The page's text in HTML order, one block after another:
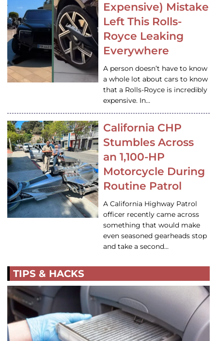
Expensive) Mistake
Left This Rolls-
Royce Leaking
Everywhere
A person doesn’t have to know
a whole lot about cars to know
that a Rolls-Royce is incredibly
expensive. In…
California CHP
Stumbles Across
an 1,100-HP
Motorcycle During
Routine Patrol
A California Highway Patrol
officer recently came across
something that would make
even seasoned gearheads stop
and take a second…
TIPS & HACKS